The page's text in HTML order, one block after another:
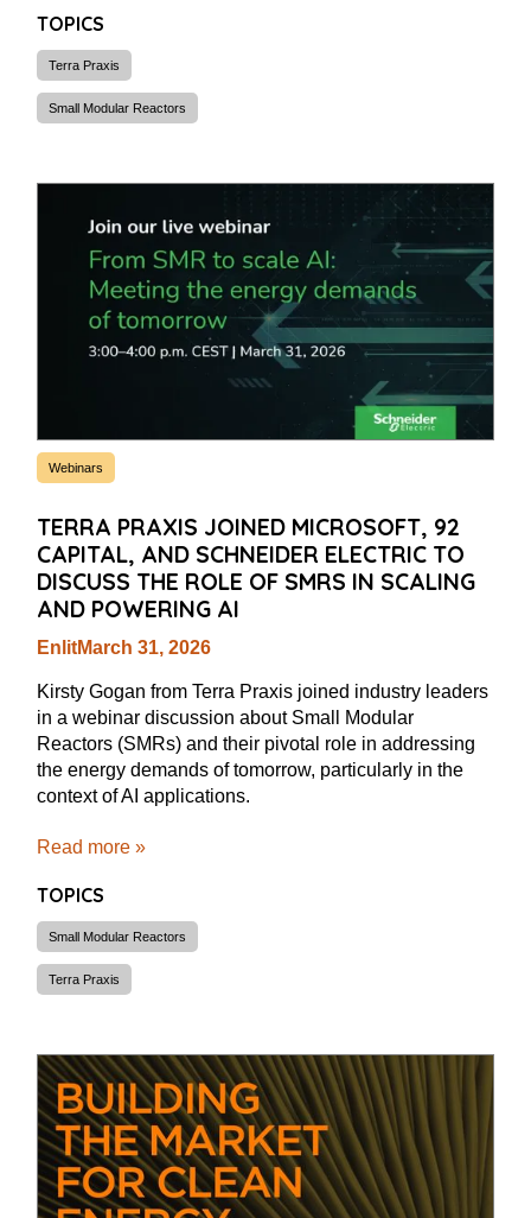
TOPICS
Terra Praxis
Small Modular Reactors
Webinars
TERRA PRAXIS JOINED MICROSOFT, 92
CAPITAL, AND SCHNEIDER ELECTRIC TO
DISCUSS THE ROLE OF SMRS IN SCALING
AND POWERING AI
EnlitMarch 31, 2026
Kirsty Gogan from Terra Praxis joined industry leaders
in a webinar discussion about Small Modular
Reactors (SMRs) and their pivotal role in addressing
the energy demands of tomorrow, particularly in the
context of AI applications.
Read more »
TOPICS
Small Modular Reactors
Terra Praxis